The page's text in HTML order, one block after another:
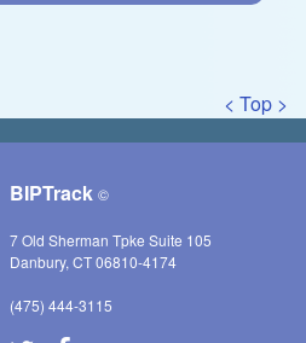
< Top >
BIPTrack ©
7 Old Sherman Tpke Suite 105
Danbury, CT 06810-4174
(475) 444-3115